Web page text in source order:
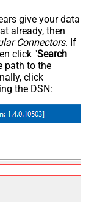
give your data
already, then
Connectors. If
click "Search
path to the
click
the DSN: